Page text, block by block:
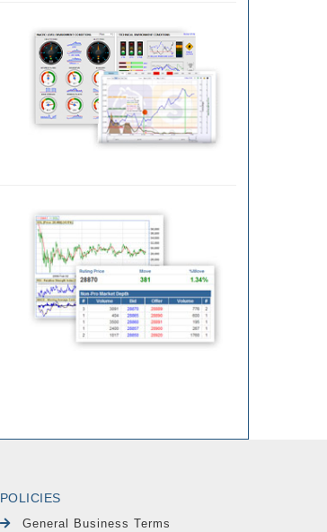
POLICIES
General Business Terms